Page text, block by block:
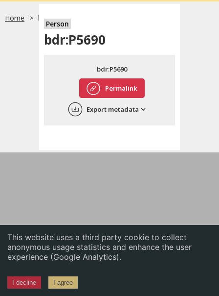
This website uses a third party cookie to collect
anonymous usage statistics and enhance the user
experience (Google Analytics).
I decline I agree
English
中文
Home bdr:P5690
Person
bdr:P5690
Permalink
bdr:P5690
Export metadata